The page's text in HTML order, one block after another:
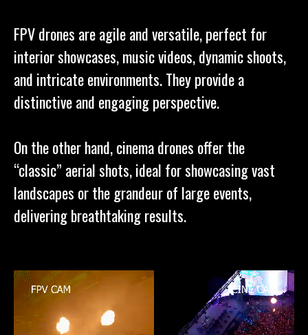
FPV drones are agile and versatile, perfect for
interior showcases, music videos, dynamic shoots,
and intricate environments. They provide a
distinctive and engaging perspective.
On the other hand, cinema drones offer the
“classic” aerial shots, ideal for showcasing vast
landscapes or the grandeur of large events,
delivering breathtaking results.